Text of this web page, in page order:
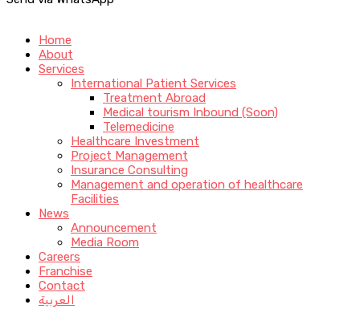
Home
About
Services
International Patient Services
Treatment Abroad
Medical tourism Inbound (Soon)
Telemedicine
Healthcare Investment
Project Management
Insurance Consulting
Management and operation of healthcare
Facilities
News
Announcement
Media Room
Careers
Franchise
Contact
العربية